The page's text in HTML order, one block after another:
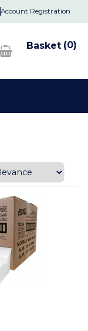
Account Registration
0